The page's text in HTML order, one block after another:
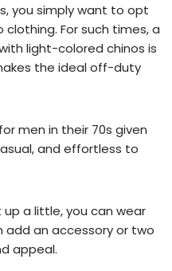
you simply want to opt
For such times, a
light-colored chinos is
the ideal off-duty
men in their 70s given
and effortless to
a little, you can wear
add an accessory or two
appeal.